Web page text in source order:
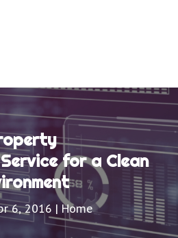
for a Clean
6, 2016 | Home